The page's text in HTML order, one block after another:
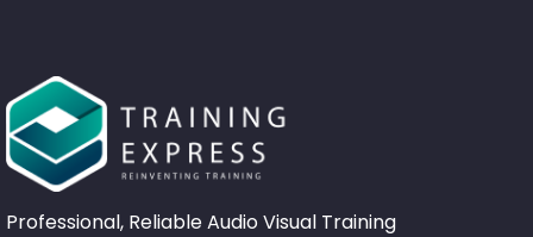
Professional, Reliable Audio Visual Training